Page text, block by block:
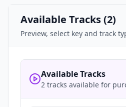
Available Tracks (2)
Preview, select key and track
Available Tracks
2 tracks available for